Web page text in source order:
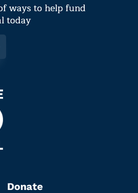
ways to help fund
today
Donate